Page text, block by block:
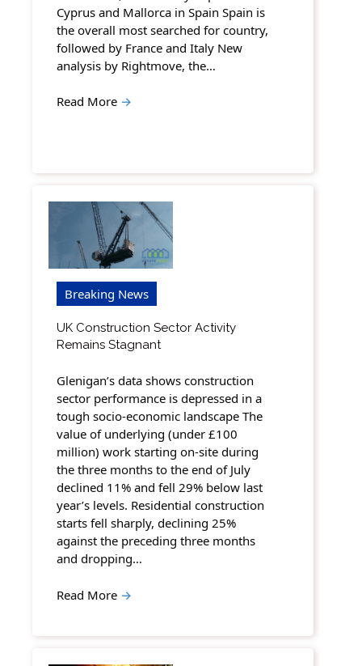
Cyprus and Mallorca in Spain Spain is
the overall most searched for country,
followed by France and Italy New
analysis by Rightmove, the…
Read More →
Breaking News
UK Construction Sector Activity
Remains Stagnant
Glenigan’s data shows construction
sector performance is depressed in a
tough socio-economic landscape The
value of underlying (under £100
million) work starting on-site during
the three months to the end of July
declined 11% and fell 29% below last
year’s levels. Residential construction
starts fell sharply, declining 25%
against the preceding three months
and dropping…
Read More →